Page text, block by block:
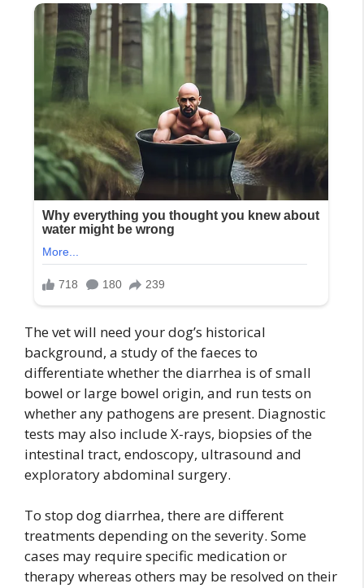
The vet will need your dog’s historical
background, a study of the faeces to
differentiate whether the diarrhea is of small
bowel or large bowel origin, and run tests on
whether any pathogens are present. Diagnostic
tests may also include X-rays, biopsies of the
intestinal tract, endoscopy, ultrasound and
exploratory abdominal surgery.
To stop dog diarrhea, there are different
treatments depending on the severity. Some
cases may require specific medication or
therapy whereas others may be resolved on their